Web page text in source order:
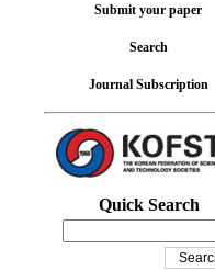
Submit your paper
Search
Journal Subscription
Quick Search